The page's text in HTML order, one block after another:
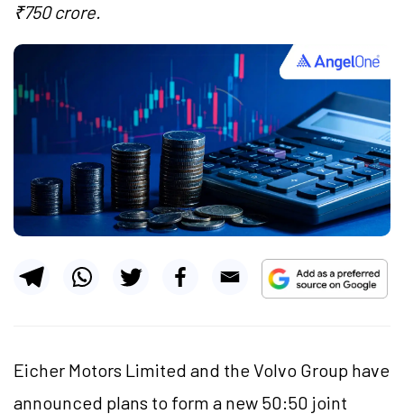
₹750 crore.
Eicher Motors Limited and the Volvo Group have
announced plans to form a new 50:50 joint